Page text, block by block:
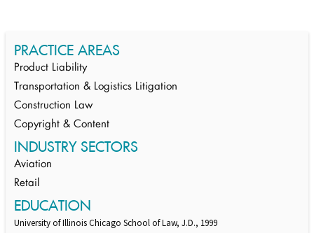
PRACTICE AREAS
Product Liability
Transportation & Logistics Litigation
Construction Law
Copyright & Content
INDUSTRY SECTORS
Aviation
Retail
EDUCATION
University of Illinois Chicago School of Law, J.D., 1999